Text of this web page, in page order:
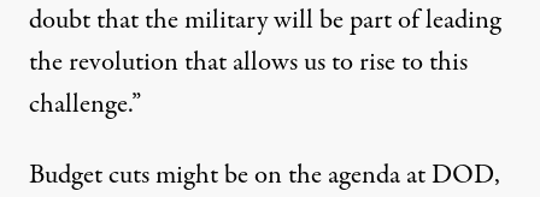
doubt that the military will be part of leading
the revolution that allows us to rise to this
challenge.”
Budget cuts might be on the agenda at DOD,